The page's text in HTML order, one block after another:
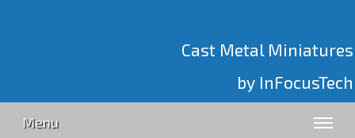
Cast Metal Miniatures
by InFocusTech
Menu